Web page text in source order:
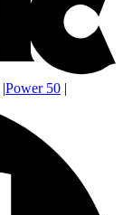
|Power 50 |